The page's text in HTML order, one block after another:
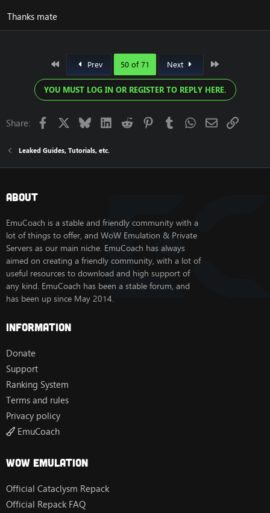
Thanks mate
Prev 50 of 71 Next
YOU MUST LOG IN OR REGISTER TO REPLY HERE.
Share: Facebook BlueskyLinkedIn
Reddit PinterestTumblrWhatsApp
EmailLink
Leaked Guides, Tutorials, etc.
About
EmuCoach is a stable and friendly community with a
lot of things to offer, and WoW Emulation & Private
Servers as our main niche. EmuCoach has always
aimed on creating a friendly community, with a lot of
useful resources to download and high support of
any kind. EmuCoach has been a stable forum, and
has been up since May 2014.
Information
Donate
Support
Ranking System
Terms and rules
Privacy policy
EmuCoach
Wow Emulation
Official Cataclysm Repack
Official Repack FAQ